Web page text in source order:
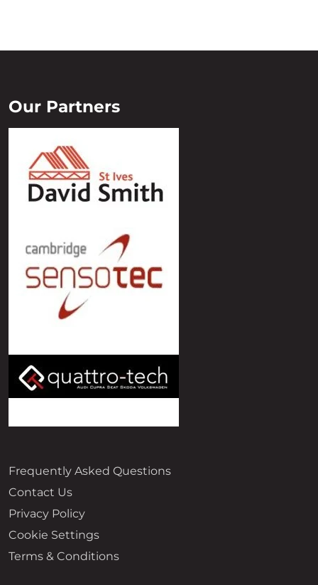
Frequently Asked Questions
Contact Us
Privacy Policy
Cookie Settings
Terms & Conditions
Our Partners